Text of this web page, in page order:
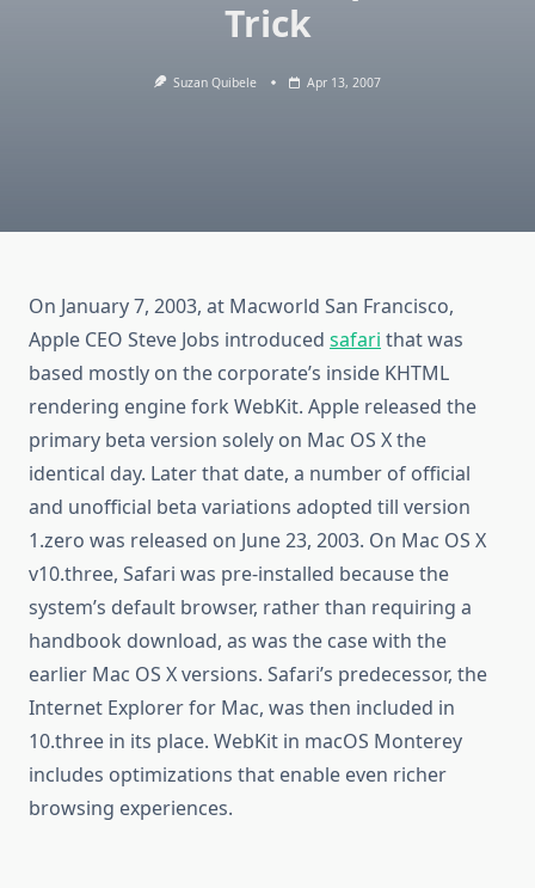
Trick
Suzan Quibele Apr 13, 2007
On January 7, 2003, at Macworld San Francisco,
Apple CEO Steve Jobs introduced safari that was
based mostly on the corporate’s inside KHTML
rendering engine fork WebKit. Apple released the
primary beta version solely on Mac OS X the
identical day. Later that date, a number of official
and unofficial beta variations adopted till version
1.zero was released on June 23, 2003. On Mac OS X
v10.three, Safari was pre-installed because the
system’s default browser, rather than requiring a
handbook download, as was the case with the
earlier Mac OS X versions. Safari’s predecessor, the
Internet Explorer for Mac, was then included in
10.three in its place. WebKit in macOS Monterey
includes optimizations that enable even richer
browsing experiences.